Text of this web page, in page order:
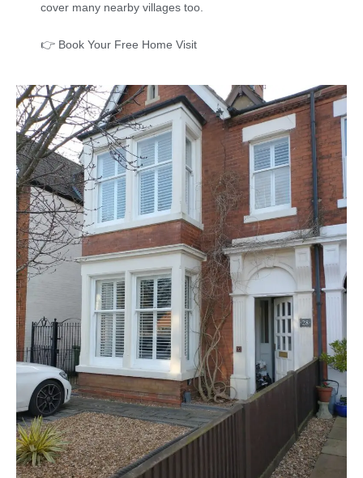
cover many nearby villages too.
👉 Book Your Free Home Visit